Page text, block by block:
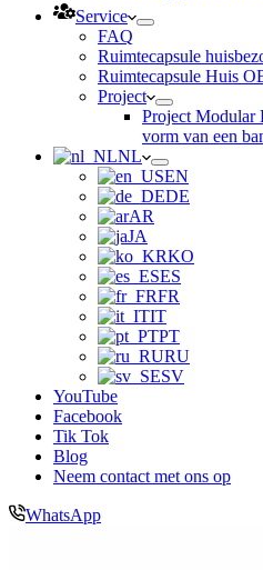
Service
FAQ
Ruimtecapsule
Ruimtecapsule Huis
Project
Project Modular
vorm van een
NL
EN
DE
AR
JA
KO
ES
FR
IT
PT
RU
SV
YouTube
Facebook
Tik Tok
Blog
Neem contact met ons op
WhatsApp